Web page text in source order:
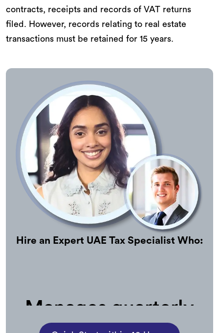
contracts, receipts and records of VAT returns
filed. However, records relating to real estate
transactions must be retained for 15 years.
Hire an Expert UAE Tax Specialist Who: